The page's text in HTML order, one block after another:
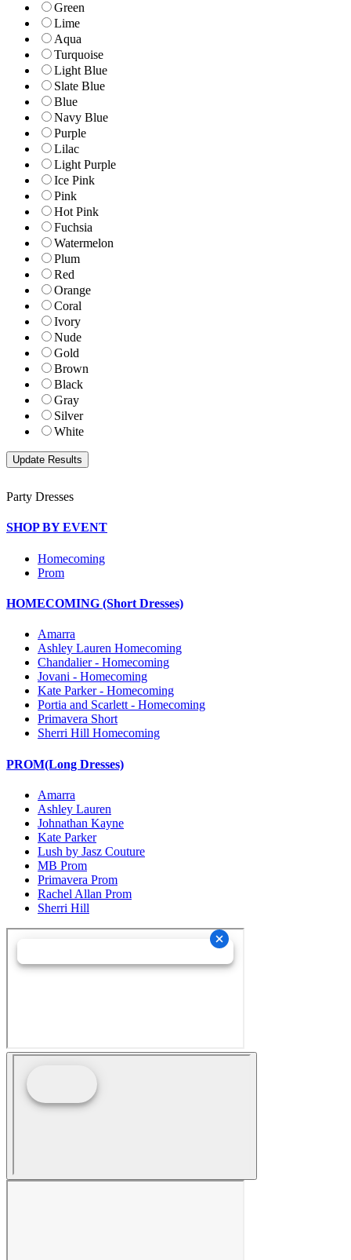
Green
Lime
Aqua
Turquoise
Light Blue
Slate Blue
Blue
Navy Blue
Purple
Lilac
Light Purple
Ice Pink
Pink
Hot Pink
Fuchsia
Watermelon
Plum
Red
Orange
Coral
Ivory
Nude
Gold
Brown
Black
Gray
Silver
White
Party Dresses
SHOP BY EVENT
Homecoming
Prom
HOMECOMING (Short Dresses)
Amarra
Ashley Lauren Homecoming
Chandalier - Homecoming
Jovani - Homecoming
Kate Parker - Homecoming
Portia and Scarlett - Homecoming
Primavera Short
Sherri Hill Homecoming
PROM(Long Dresses)
Amarra
Ashley Lauren
Johnathan Kayne
Kate Parker
Lush by Jasz Couture
MB Prom
Primavera Prom
Rachel Allan Prom
Sherri Hill